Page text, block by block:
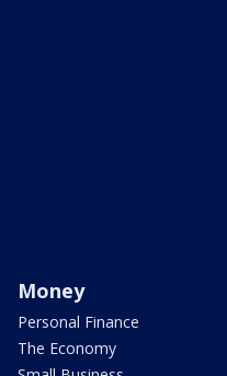
Money
Personal Finance
The Economy